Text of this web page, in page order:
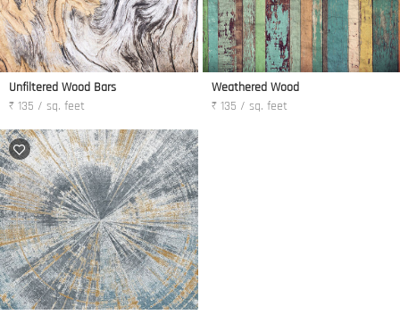
Unfiltered Wood Bars
₹ 135 / sq. feet
Weathered Wood
₹ 135 / sq. feet